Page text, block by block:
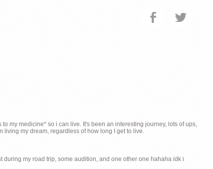
my medicine* so i can live. It's been an interesting journey, lots of ups,
my dream, regardless of how long I get to live.
my road trip, some audition, and one other one hahaha idk i